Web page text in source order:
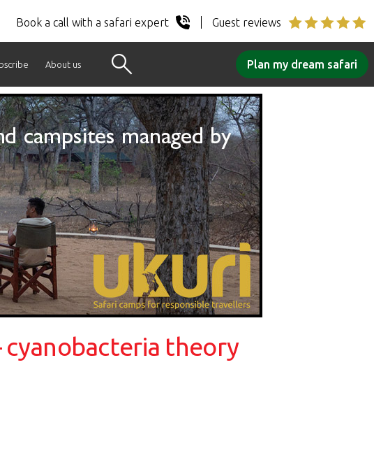
Book a call with a safari expert Guest reviews
About us Plan my dream safari
cyanobacteria theory